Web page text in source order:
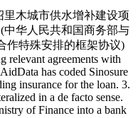
里木城市供水增补建设项
(中华人民共和国商务部与
作特殊安排的框架协议)
relevant agreements with
has coded Sinosure
insurance for the loan. 3.
in a de facto sense.
of Finance into a bank